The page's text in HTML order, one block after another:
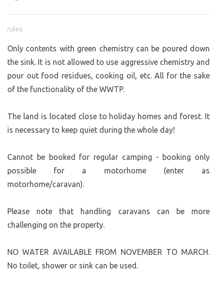
rules
Only contents with green chemistry can be poured down
the sink. It is not allowed to use aggressive chemistry and
pour out food residues, cooking oil, etc. All for the sake
of the functionality of the WWTP.
The land is located close to holiday homes and forest. It
is necessary to keep quiet during the whole day!
Cannot be booked for regular camping - booking only
possible for a motorhome (enter as
motorhome/caravan).
Please note that handling caravans can be more
challenging on the property.
NO WATER AVAILABLE FROM NOVEMBER TO MARCH.
No toilet, shower or sink can be used.